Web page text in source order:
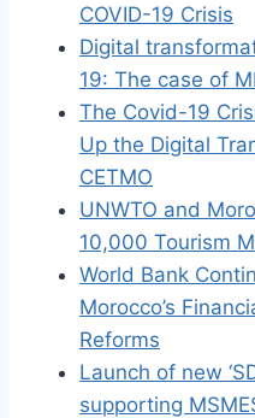
COVID-19 Crisis
Digital
19: The case of
The Covid-19
Up the Digital
CETMO
UNWTO and
10,000 Tourism
World Bank
Morocco’s
Reforms
Launch of new
supporting